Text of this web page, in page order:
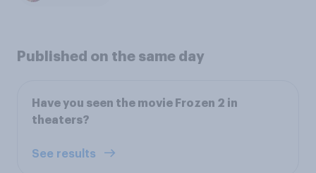
Published on the same day
Have you seen the movie Frozen 2 in
theaters?
See results